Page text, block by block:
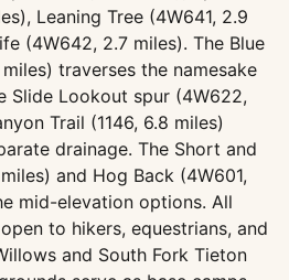
Leaning Tree (4W641, 2.9
(4W642, 2.7 miles). The Blue
traverses the namesake
Slide Lookout spur (4W622,
Trail (1146, 6.8 miles)
drainage. The Short and
and Hog Back (4W601,
mid-elevation options. All
to hikers, equestrians, and
and South Fork Tieton